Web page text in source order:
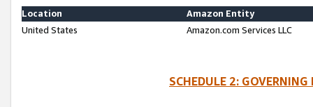
Location
Amazon Entity
United States
Amazon.com Services LLC
SCHEDULE 2: